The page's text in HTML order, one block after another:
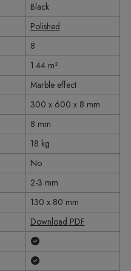
Black
Polished
8
1.44 m²
Marble effect
300 x 600 x 8 mm
8 mm
18 kg
No
2-3 mm
130 x 80 mm
Download PDF